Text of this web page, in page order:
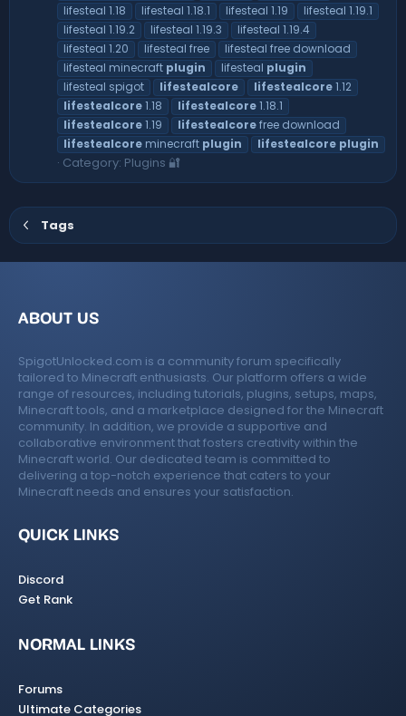
lifesteal 1.18
lifesteal 1.18.1 lifesteal 1.19
lifesteal 1.19.1
lifesteal 1.19.2
lifesteal 1.19.3
lifesteal 1.19.4
lifesteal 1.20
lifesteal free
lifesteal free download
lifesteal minecraft plugin lifesteal plugin
lifesteal spigot
lifestealcore lifestealcore1.12
lifestealcore1.18 lifestealcore1.18.1
lifestealcore1.19 lifestealcorefree download
lifestealcore minecraft plugin lifestealcore plugin
Category: Plugins 🔐
Tags
ABOUT US
SpigotUnlocked.com is a community forum specifically
tailored to Minecraft enthusiasts. Our platform offers a wide
range of resources, including tutorials, plugins, setups, maps,
Minecraft tools, and a marketplace designed for the Minecraft
community. In addition, we provide a supportive and
collaborative environment that fosters creativity within the
Minecraft world. Our dedicated team is committed to
delivering a top-notch experience that caters to your
Minecraft needs and ensures your satisfaction.
QUICK LINKS
Discord
Get Rank
NORMAL LINKS
Forums
Ultimate Categories